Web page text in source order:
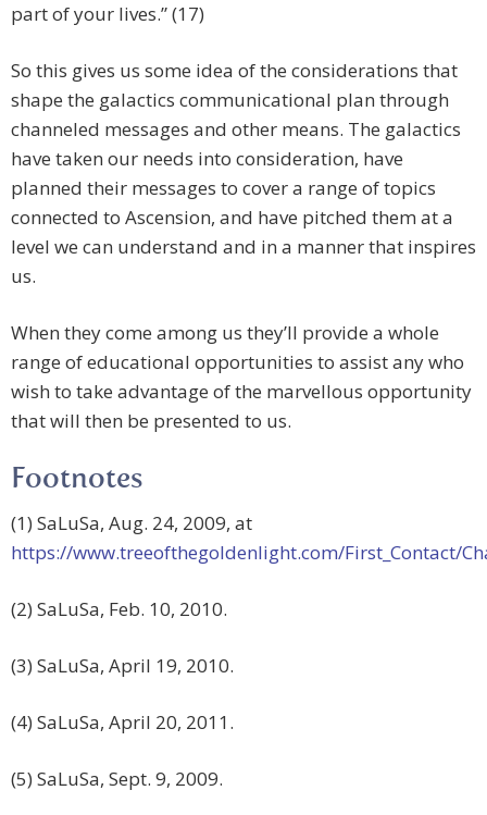
part of your lives.” (17)
So this gives us some idea of the considerations that
shape the galactics communicational plan through
channeled messages and other means. The galactics
have taken our needs into consideration, have
planned their messages to cover a range of topics
connected to Ascension, and have pitched them at a
level we can understand and in a manner that inspires
us.
When they come among us they’ll provide a whole
range of educational opportunities to assist any who
wish to take advantage of the marvellous opportunity
that will then be presented to us.
Footnotes
(1) SaLuSa, Aug. 24, 2009, at
https://www.treeofthegoldenlight.com/First_Contact/
(2) SaLuSa, Feb. 10, 2010.
(3) SaLuSa, April 19, 2010.
(4) SaLuSa, April 20, 2011.
(5) SaLuSa, Sept. 9, 2009.